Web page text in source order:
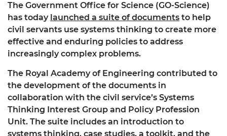
The Government Office for Science (GO-Science)
has today launched a suite of documents to help
civil servants use systems thinking to create more
effective and enduring policies to address
increasingly complex problems.
The Royal Academy of Engineering contributed to
the development of the documents in
collaboration with the civil service’s Systems
Thinking Interest Group and Policy Profession
Unit. The suite includes an introduction to
systems thinking, case studies, a toolkit, and the